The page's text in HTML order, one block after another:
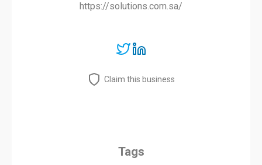
https://solutions.com.sa/
Claim this business
Tags